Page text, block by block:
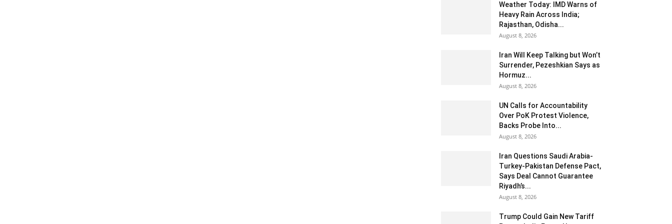
Weather Today: IMD Warns of
Heavy Rain Across India;
Rajasthan, Odisha...
August 8, 2026
Iran Will Keep Talking but Won’t
Surrender, Pezeshkian Says as
Hormuz...
August 8, 2026
UN Calls for Accountability
Over PoK Protest Violence,
Backs Probe Into...
August 8, 2026
Iran Questions Saudi Arabia-
Turkey-Pakistan Defense Pact,
Says Deal Cannot Guarantee
Riyadh’s...
August 8, 2026
Trump Could Gain New Tariff